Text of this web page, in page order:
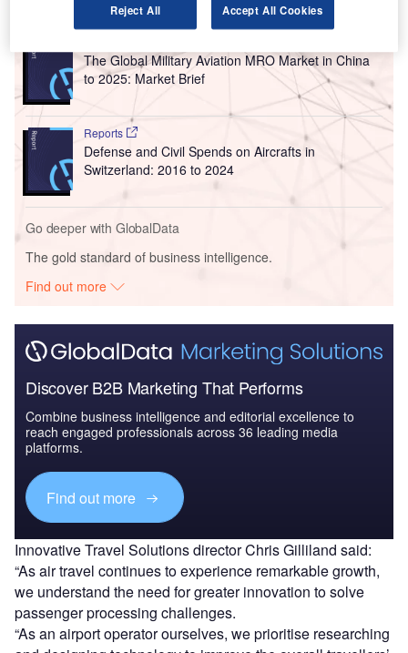
The Global Military Aviation MRO Market in China
to 2025: Market Brief
Reports
Defense and Civil Spends on Aircrafts in
Switzerland: 2016 to 2024
Go deeper with GlobalData
The gold standard of business intelligence.
Find out more
Discover B2B Marketing That Performs
Combine business intelligence and editorial excellence to
reach engaged professionals across 36 leading media
platforms.
Find out more
Innovative Travel Solutions director Chris Gilliland said:
“As air travel continues to experience remarkable growth,
we understand the need for greater innovation to solve
passenger processing challenges.
“As an airport operator ourselves, we prioritise researching
Reject All Accept All Cookies